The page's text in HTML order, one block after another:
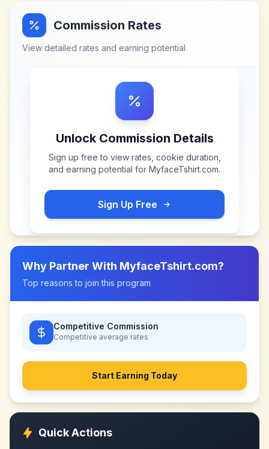
Commission Rates
View detailed rates and earning potential
Unlock Commission Details
Sign up free to view rates, cookie duration,
and earning potential for MyfaceTshirt.com.
Sign Up Free
Why Partner With MyfaceTshirt.com?
Top reasons to join this program
Competitive Commission
Competitive average rates
Start Earning Today
Quick Actions